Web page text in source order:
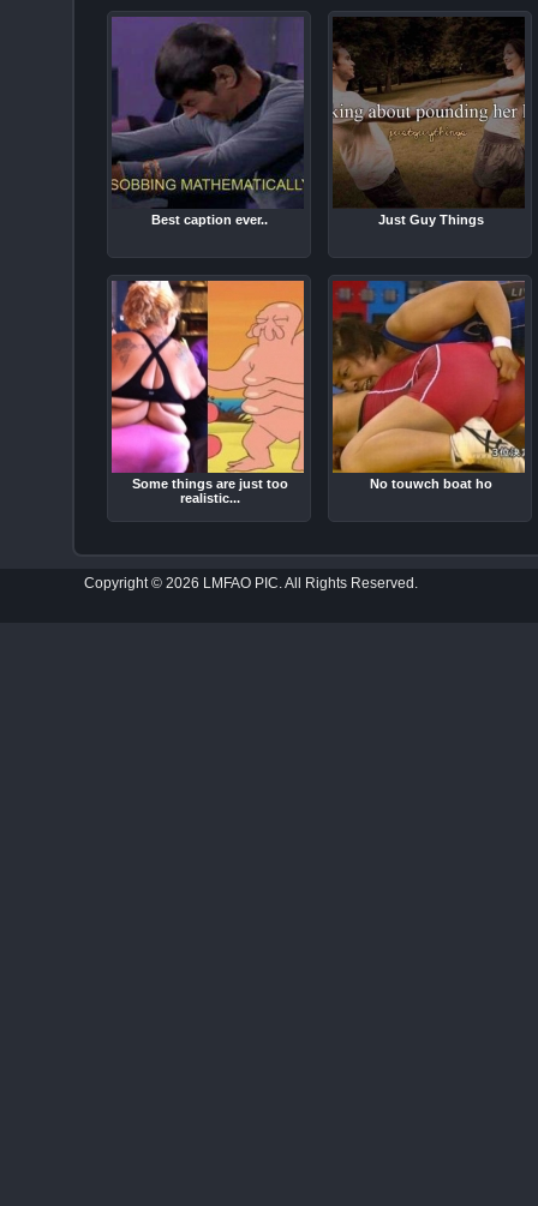
Best caption ever.. Just Guy Things
Some things are just too
realistic...
No touwch boat ho
Copyright © 2026 LMFAO PIC. All Rights Reserved.